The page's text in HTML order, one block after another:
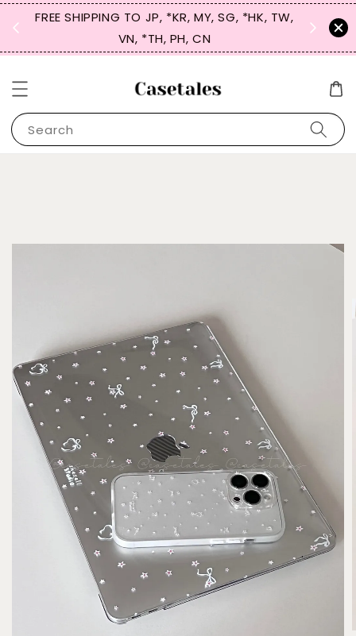
FREE SHIPPING TO JP, *KR, MY, SG, *HK, TW,
VN, *TH, PH, CN
SIGN
for
Search